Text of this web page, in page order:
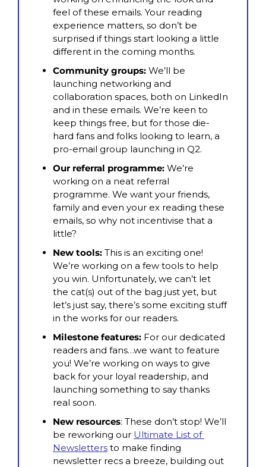
feel of these emails. Your reading
experience matters, so don’t be
surprised if things start looking a little
different in the coming months.
Community groups: We’ll be
launching networking and
collaboration spaces, both on LinkedIn
and in these emails. We’re keen to
keep things free, but for those die-
hard fans and folks looking to learn, a
pro-email group launching in Q2.
Our referral programme: We’re
working on a neat referral
programme. We want your friends,
family and even your ex reading these
emails, so why not incentivise that a
little?
New tools: This is an exciting one!
We’re working on a few tools to help
you win. Unfortunately, we can’t let
the cat(s) out of the bag just yet, but
let’s just say, there’s some exciting stuff
in the works for our readers.
Milestone features: For our dedicated
readers and fans…we want to feature
you! We’re working on ways to give
back for your loyal readership, and
launching something to say thanks
real soon.
New resources: These don’t stop! We’ll
be reworking our Ultimate List of
Newsletters to make finding
newsletter recs a breeze, building out